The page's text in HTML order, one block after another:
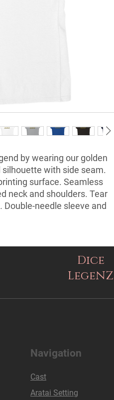
by wearing our golden
with side seam.
surface. Seamless
neck and shoulders. Tear
needle sleeve and
Dice
LegeNZ
Navigation
Cast
Aratai Setting